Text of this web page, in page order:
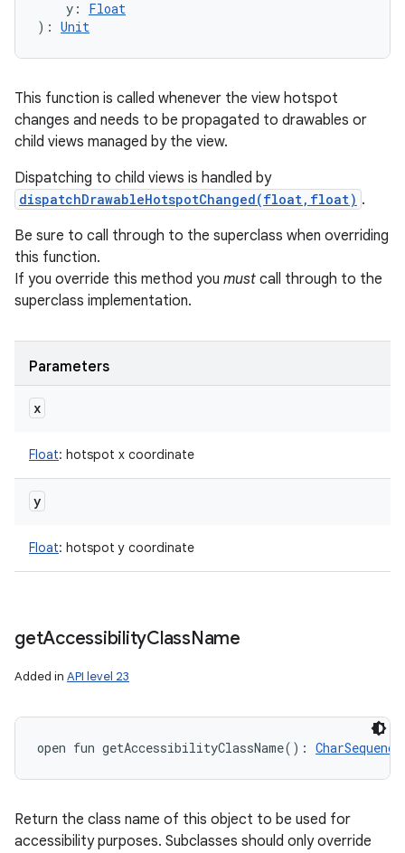
y :
Float
) : Unit
This function is called whenever the view hotspot
changes and needs to be propagated to drawables or
child views managed by the view.
Dispatching to child views is handled by
dispatchDrawableHotspotChanged(float,float) .
Be sure to call through to the superclass when overriding
this function.
If you override this method you must call through to the
superclass implementation.
Parameters
x
Float: hotspot x coordinate
y
Float: hotspot y coordinate
getAccessibilityClassName
Added in API level 23
open fun getAccessibilityClassName( ) : CharSequence
Return the class name of this object to be used for
accessibility purposes. Subclasses should only override